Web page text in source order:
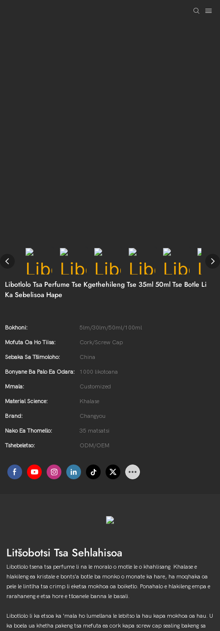
Libotlolo Tsa Perfume Tse Kgethehileng Tse 35ml 50ml Tse Botle Li
Ka Sebelisoa Hape
Bokhoni: 5lm/30lm/50ml/100ml
Mofuta Oa Ho Tiisa: Cork/Screw Cap
Sebaka Sa Tšimoloho: China
Bonyane Ba Palo Ea Odara: 1000 likotoana
Mmala: Customized
Material Science: Khalase
Brand: Changyou
Nako Ea Thomello: 35 matsatsi
Tshebeletso: ODM/OEM
Litšobotsi Tsa Sehlahisoa
Libotlolo tsena tsa perfume li na le moralo o motle le o khahlisang Khalase e
hlakileng ea kristale e bonts'a botle ba monko o monate ka hare, ha moqhaka oa
pele le lintlha tsa crimp li eketsa mokhoa oa boiketlo. Ponahalo e hlakileng empa e
rarahaneng e etsa hore e tšoanele banna le basali.
Libotlolo li ka etsoa ka 'mala ho lumellana le lebitso la hau kapa mokhoa oa hau. U
ka boela ua khetha pakeng tsa mefuta ea cork kapa screw cap sealing bakeng sa